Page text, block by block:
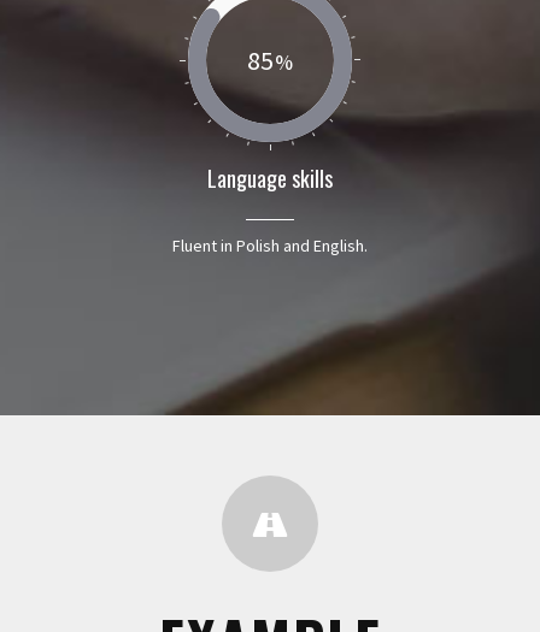
85
Language skills
Fluent in Polish and English.